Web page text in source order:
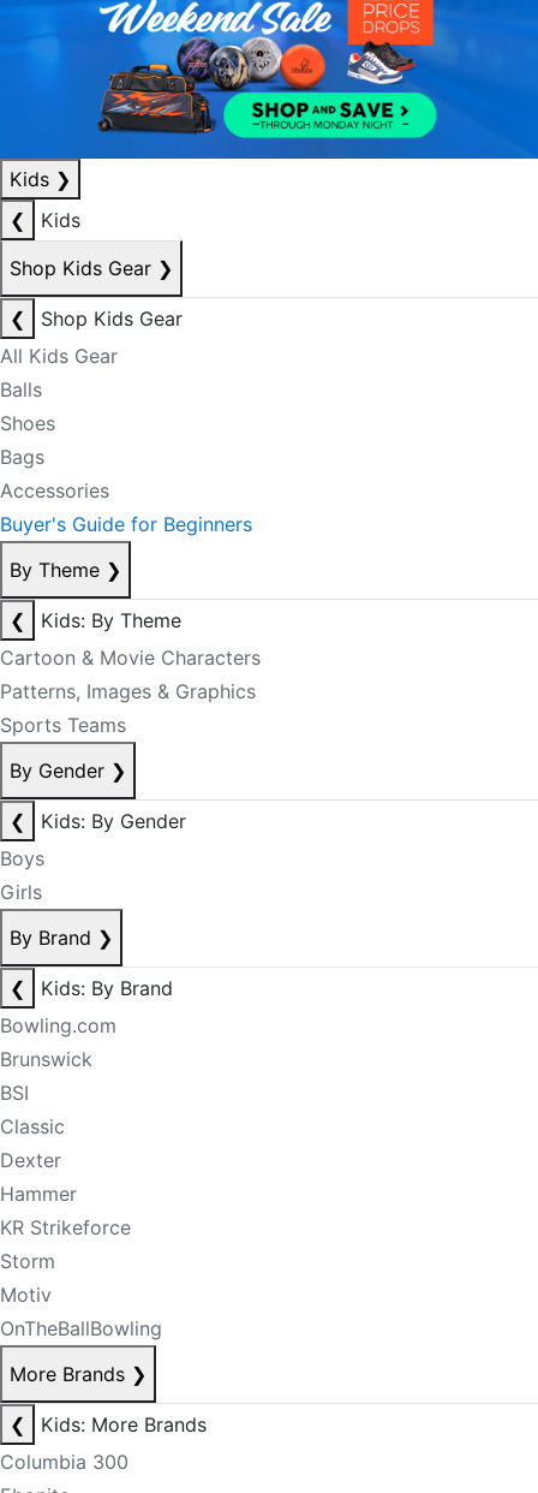
Kids ❯
❮
Kids
Shop Kids Gear ❯
❮
Shop Kids Gear
All Kids Gear
Balls
Shoes
Bags
Accessories
Buyer's Guide for Beginners
By Theme ❯
❮
Kids: By Theme
Cartoon & Movie Characters
Patterns, Images & Graphics
Sports Teams
By Gender ❯
❮
Kids: By Gender
Boys
Girls
By Brand ❯
❮
Kids: By Brand
Bowling.com
Brunswick
BSI
Classic
Dexter
Hammer
KR Strikeforce
Storm
Motiv
OnTheBallBowling
More Brands ❯
❮
Kids: More Brands
Columbia 300